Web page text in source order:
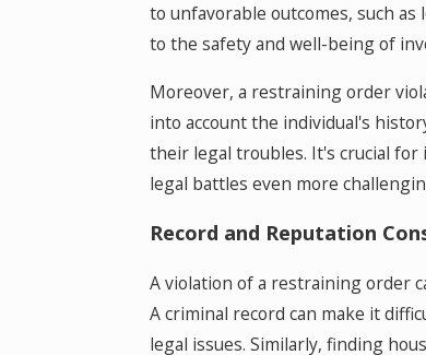
to unfavorable outcomes, such
to the safety and well-being of
Moreover, a restraining order
into account the individual's
their legal troubles. It's crucial for
legal battles even more
Record and Reputation
A violation of a restraining order
A criminal record can make it
legal issues. Similarly, finding